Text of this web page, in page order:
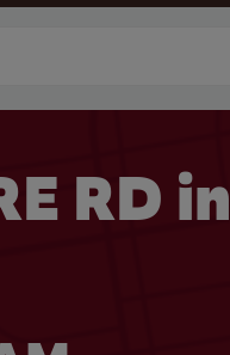
RD in